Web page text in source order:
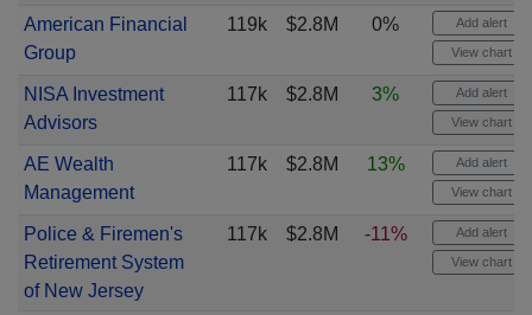
American Financial
Group
119k $2.8M 0% Add alert
View chart
NISA Investment
Advisors
117k $2.8M 3% Add alert
View chart
AE Wealth
Management
117k $2.8M 13% Add alert
View chart
Police & Firemen's
Retirement System
of New Jersey
117k $2.8M -11% Add alert
View chart